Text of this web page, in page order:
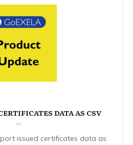
DATA AS CSV
issued certificates data as